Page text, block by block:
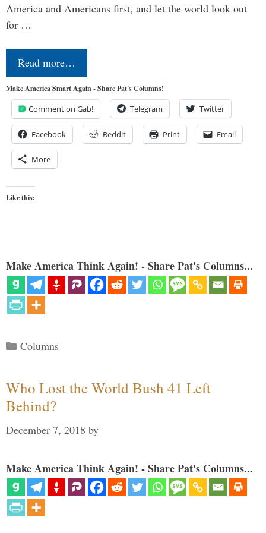
America and Americans first, and let the world look out
for …
Read more…
Make America Smart Again - Share Pat's Columns!
Comment on Gab! Telegram Twitter
Facebook Reddit Print Email
More
Like this:
Make America Think Again! - Share Pat's Columns...
Categories
Columns
Who Lost the World Bush 41 Left
Behind?
December 7, 2018 by
Make America Think Again! - Share Pat's Columns...